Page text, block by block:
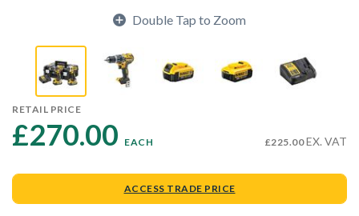
Double Tap to Zoom
RETAIL PRICE
£270.00 EACH £225.00EX. VAT
ACCESS TRADE PRICE